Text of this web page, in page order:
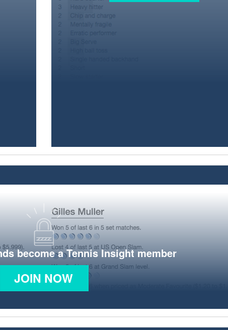
become a Tennis Insight member
JOIN NOW